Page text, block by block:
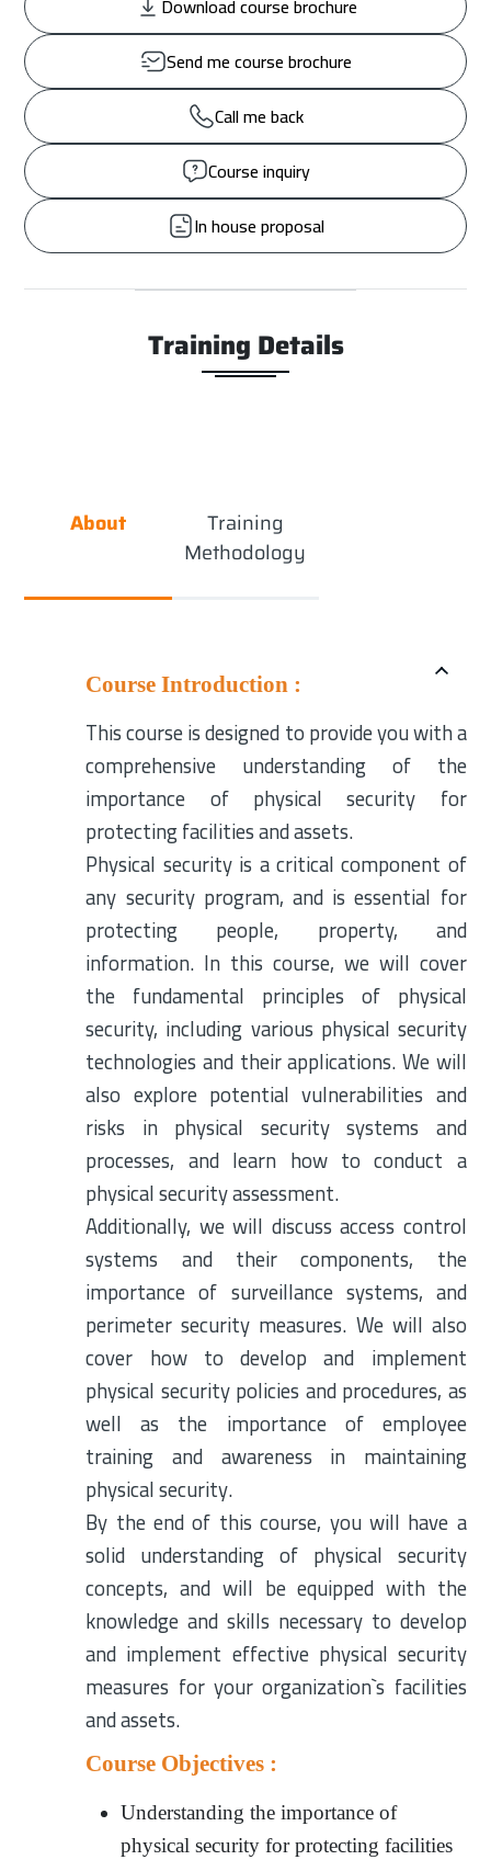
Download course brochure
Send me course brochure
Call me back
Course inquiry
In house proposal
Training Details
About
Training
Methodology
Course Introduction :
This course is designed to provide you with a
comprehensive understanding of the
importance of physical security for
protecting facilities and assets.
Physical security is a critical component of
any security program, and is essential for
protecting people, property, and
information. In this course, we will cover
the fundamental principles of physical
security, including various physical security
technologies and their applications. We will
also explore potential vulnerabilities and
risks in physical security systems and
processes, and learn how to conduct a
physical security assessment.
Additionally, we will discuss access control
systems and their components, the
importance of surveillance systems, and
perimeter security measures. We will also
cover how to develop and implement
physical security policies and procedures, as
well as the importance of employee
training and awareness in maintaining
physical security.
By the end of this course, you will have a
solid understanding of physical security
concepts, and will be equipped with the
knowledge and skills necessary to develop
and implement effective physical security
measures for your organization`s facilities
and assets.
Course Objectives :
Understanding the importance of
physical security for protecting facilities